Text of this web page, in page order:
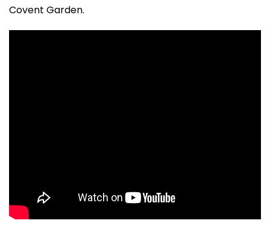
Covent Garden.